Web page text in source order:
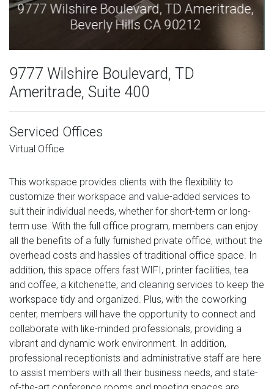
9777 Wilshire Boulevard, TD Ameritrade,
Beverly Hills CA 90212
9777 Wilshire Boulevard, TD
Ameritrade, Suite 400
Serviced Offices
Virtual Office
This workspace provides clients with the flexibility to
customize their workspace and value-added services to
suit their individual needs, whether for short-term or long-
term use. With the full office program, members can enjoy
all the benefits of a fully furnished private office, without the
overhead costs and hassles of traditional office space. In
addition, this space offers fast WIFI, printer facilities, tea
and coffee, a kitchenette, and cleaning services to keep the
workspace tidy and organized. Plus, with the coworking
center, members will have the opportunity to connect and
collaborate with like-minded professionals, providing a
vibrant and dynamic work environment. In addition,
professional receptionists and administrative staff are here
to assist members with all their business needs, and state-